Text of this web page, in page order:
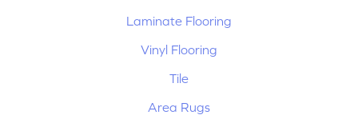
Laminate Flooring
Vinyl Flooring
Tile
Area Rugs